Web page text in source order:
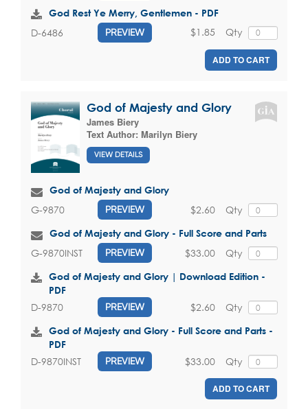
God Rest Ye Merry, Gentlemen - PDF
D-6486 PREVIEW Qty
$1.85
ADD TO CART
God of Majesty and Glory
James Biery
Text Author: Marilyn Biery
VIEW DETAILS
God of Majesty and Glory
G-9870 PREVIEW Qty
$2.60
God of Majesty and Glory - Full Score and Parts
G-9870INST PREVIEW Qty
$33.00
God of Majesty and Glory | Download Edition -
PDF
D-9870 PREVIEW Qty
$2.60
God of Majesty and Glory - Full Score and Parts -
PDF
D-9870INST PREVIEW Qty
$33.00
ADD TO CART